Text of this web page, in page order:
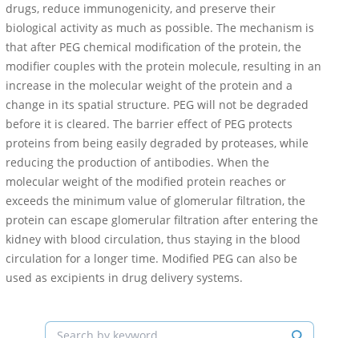
drugs, reduce immunogenicity, and preserve their
biological activity as much as possible. The mechanism is
that after PEG chemical modification of the protein, the
modifier couples with the protein molecule, resulting in an
increase in the molecular weight of the protein and a
change in its spatial structure. PEG will not be degraded
before it is cleared. The barrier effect of PEG protects
proteins from being easily degraded by proteases, while
reducing the production of antibodies. When the
molecular weight of the modified protein reaches or
exceeds the minimum value of glomerular filtration, the
protein can escape glomerular filtration after entering the
kidney with blood circulation, thus staying in the blood
circulation for a longer time. Modified PEG can also be
used as excipients in drug delivery systems.